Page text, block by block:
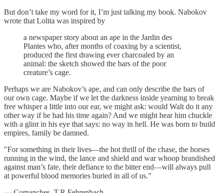
But don’t take my word for it, I’m just talking my book. Nabokov
wrote that Lolita was inspired by
a newspaper story about an ape in the Jardin des
Plantes who, after months of coaxing by a scientist,
produced the first drawing ever charcoaled by an
animal: the sketch showed the bars of the poor
creature’s cage.
Perhaps we are Nabokov’s ape, and can only describe the bars of
our own cage. Maybe if we let the darkness inside yearning to break
free whisper a little into our ear, we might ask: would Walt do it any
other way if he had his time again? And we might hear him chuckle
with a glint in his eye that says: no way in hell. He was born to build
empires, family be damned.
"For something in their lives—the hot thrill of the chase, the horses
running in the wind, the lance and shield and war whoop brandished
against man’s fate, their defiance to the bitter end—will always pull
at powerful blood memories buried in all of us."